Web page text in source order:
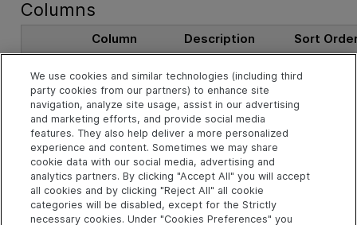
Columns
Column Description
Sort
See Also
Related Objects
We use cookies and similar technologies (including third
party cookies from our partners) to enhance site
navigation, analyze site usage, assist in our advertising
and marketing efforts, and provide social media
features. They also help deliver a more personalized
experience and content. Sometimes we may share
cookie data with our social media, advertising and
analytics partners. By clicking "Accept All" you will accept
all cookies and by clicking "Reject All" all cookie
categories will be disabled, except for the Strictly
necessary cookies. Under "Cookies Preferences" you